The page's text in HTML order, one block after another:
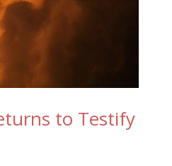
to Testify